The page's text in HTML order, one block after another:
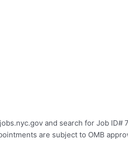
and search for Job ID#
are subject to OMB